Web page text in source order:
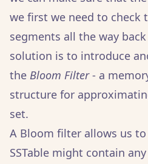
we first we need to check
segments all the way
solution is to introduce
the Bloom Filter- a
structure for
set.
A Bloom filter allows us
SSTable might contain